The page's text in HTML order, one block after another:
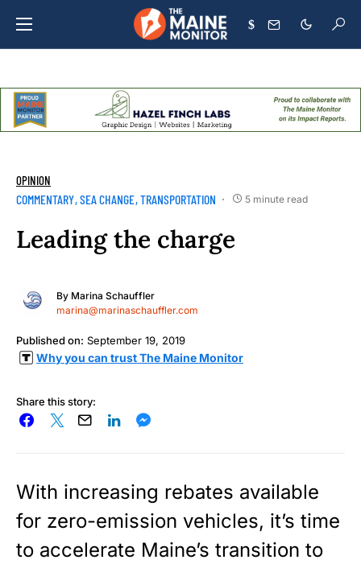
$
OPINION
COMMENTARY SEA CHANGE TRANSPORTATION 5 minute read
Leading the charge
By Marina Schauffler
marina@marinaschauffler.com
Published on: September 19, 2019
Why you can trust The Maine Monitor
Share this story:
With increasing rebates available
for zero-emission vehicles, it’s time
to accelerate Maine’s transition to